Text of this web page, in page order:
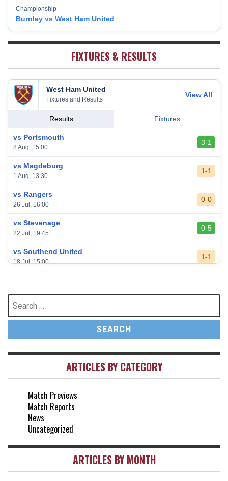
18
Fulham
West Bromwich Albion
Championship
Burnley vs West Ham United
FIXTURES & RESULTS
West Ham United
Fixtures and Results
View All
Results Fixtures
vs Portsmouth
8 Aug, 15:00
3-1
vs Magdeburg
1 Aug, 13:30
1-1
vs Rangers
26 Jul, 16:00
0-0
vs Stevenage
22 Jul, 19:45
0-5
vs Southend United
18 Jul, 15:00
1-1
vs Newcastle United
17 May, 17:30
vs Everton
25 Apr, 15:00
Search
for:
ARTICLES BY CATEGORY
Match Previews
Match Reports
News
Uncategorized
ARTICLES BY MONTH